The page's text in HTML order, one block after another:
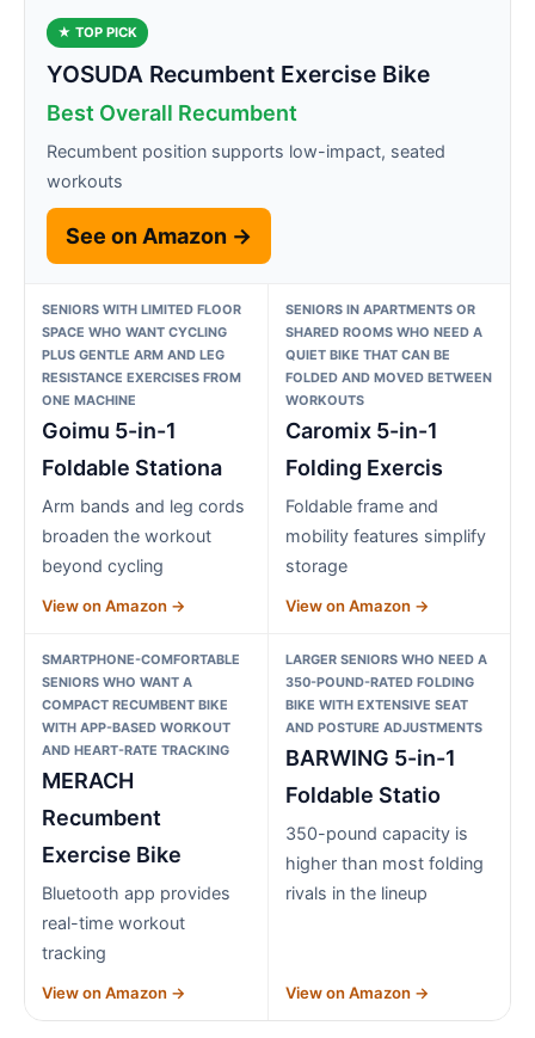
★ TOP PICK
YOSUDA Recumbent Exercise Bike
Best Overall Recumbent
Recumbent position supports low-impact, seated
workouts
See on Amazon →
SENIORS WITH LIMITED FLOOR
SPACE WHO WANT CYCLING
PLUS GENTLE ARM AND LEG
RESISTANCE EXERCISES FROM
ONE MACHINE
Goimu 5-in-1
Foldable Stationa
Arm bands and leg cords
broaden the workout
beyond cycling
View on Amazon →
SENIORS IN APARTMENTS OR
SHARED ROOMS WHO NEED A
QUIET BIKE THAT CAN BE
FOLDED AND MOVED BETWEEN
WORKOUTS
Caromix 5-in-1
Folding Exercis
Foldable frame and
mobility features simplify
storage
View on Amazon →
SMARTPHONE-COMFORTABLE
SENIORS WHO WANT A
COMPACT RECUMBENT BIKE
WITH APP-BASED WORKOUT
AND HEART-RATE TRACKING
MERACH
Recumbent
Exercise Bike
Bluetooth app provides
real-time workout
tracking
View on Amazon →
LARGER SENIORS WHO NEED A
350-POUND-RATED FOLDING
BIKE WITH EXTENSIVE SEAT
AND POSTURE ADJUSTMENTS
BARWING 5-in-1
Foldable Statio
350-pound capacity is
higher than most folding
rivals in the lineup
View on Amazon →